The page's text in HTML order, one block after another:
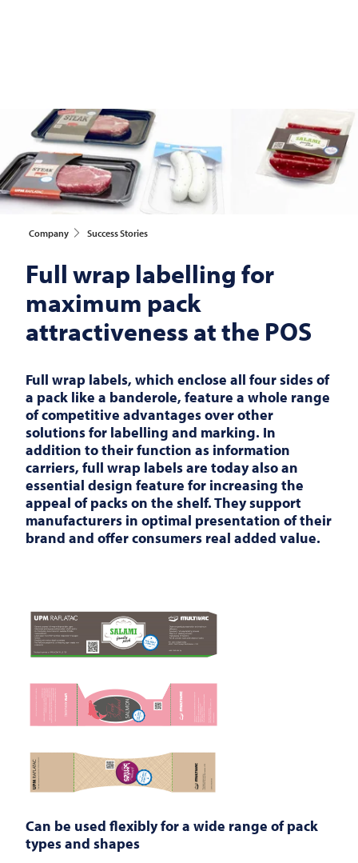
Company Success Stories
Full wrap labelling for
maximum pack
attractiveness at the POS
Full wrap labels, which enclose all four sides of
a pack like a banderole, feature a whole range
of competitive advantages over other
solutions for labelling and marking. In
addition to their function as information
carriers, full wrap labels are today also an
essential design feature for increasing the
appeal of packs on the shelf. They support
manufacturers in optimal presentation of their
brand and offer consumers real added value.
Can be used flexibly for a wide range of pack
types and shapes